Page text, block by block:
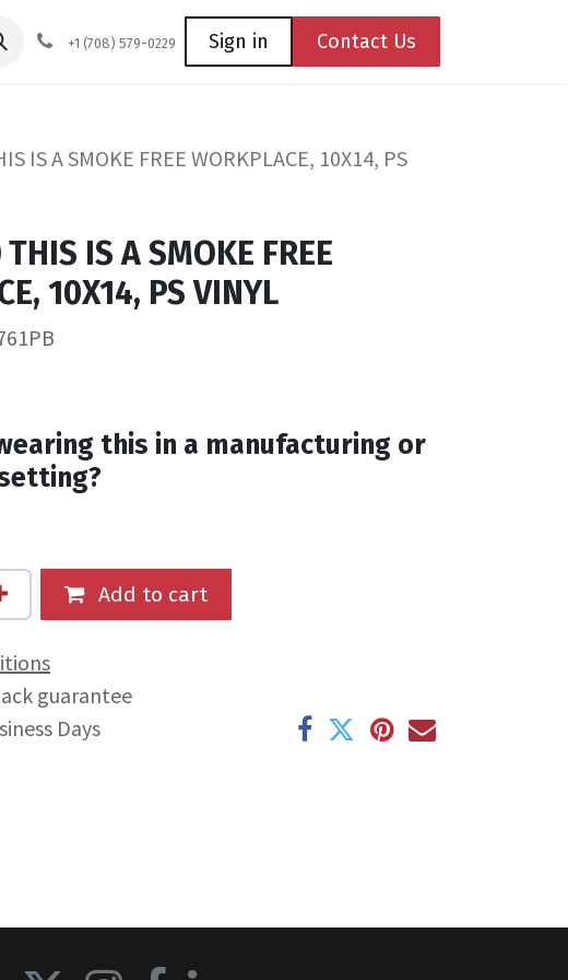
Coming Soon Contact us
+1 (708) 579-0229 Sign in Contact Us
IS A SMOKE FREE WORKPLACE, 10X14, PS
IS A SMOKE FREE
10X14, PS VINYL
this in a manufacturing or
Add to cart
guarantee
Days